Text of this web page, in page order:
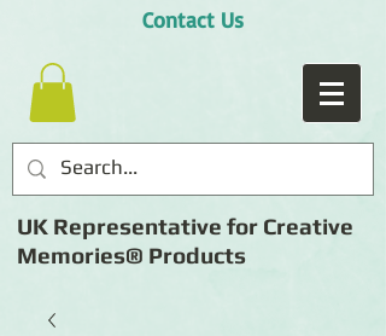
Contact Us
UK Representative for Creative
Memories® Products